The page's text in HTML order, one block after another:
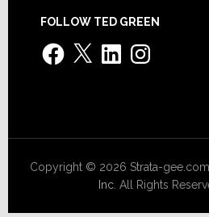
FOLLOW TED GREEN
Facebook
X LinkedInInstagram
Copyright © 2026 Strata-
Inc. All Rights